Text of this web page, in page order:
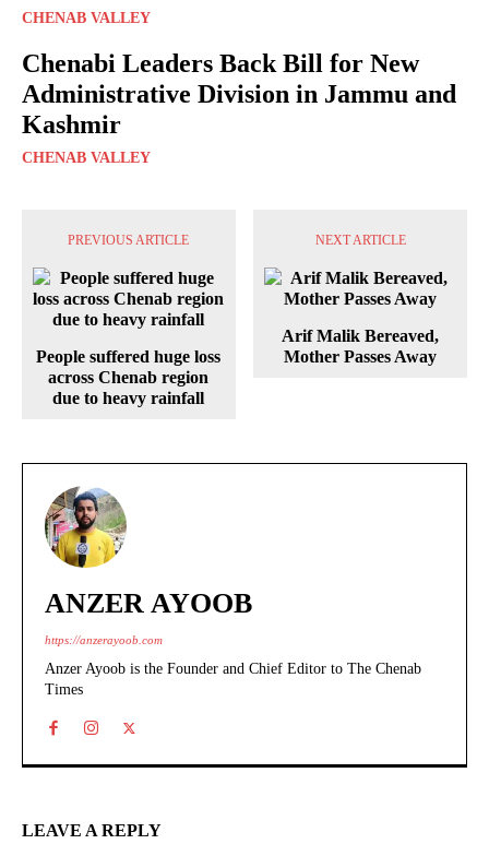
CHENAB VALLEY
Chenabi Leaders Back Bill for New
Administrative Division in Jammu and
Kashmir
CHENAB VALLEY
PREVIOUS ARTICLE
People suffered huge loss
across Chenab region
due to heavy rainfall
NEXT ARTICLE
Arif Malik Bereaved,
Mother Passes Away
ANZER AYOOB
https://anzerayoob.com
Anzer Ayoob is the Founder and Chief Editor to The Chenab
Times
LEAVE A REPLY